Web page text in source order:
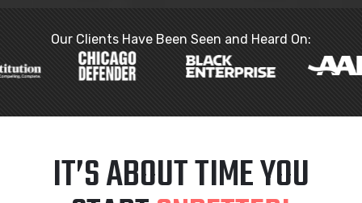
Our Clients Have Been Seen and Heard On:
IT’S ABOUT TIME YOU